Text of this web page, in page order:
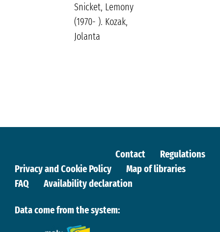
Snicket, Lemony
(1970- ). Kozak,
Jolanta
Contact
Regulations
Privacy and Cookie Policy
Map of libraries
FAQ
Availability declaration
Data come from the system: